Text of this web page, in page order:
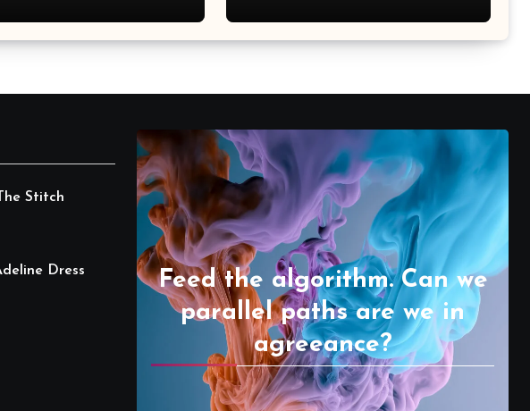
Stitch
Dress
Feed the algorithm. Can we
parallel paths are we in
agreeance?